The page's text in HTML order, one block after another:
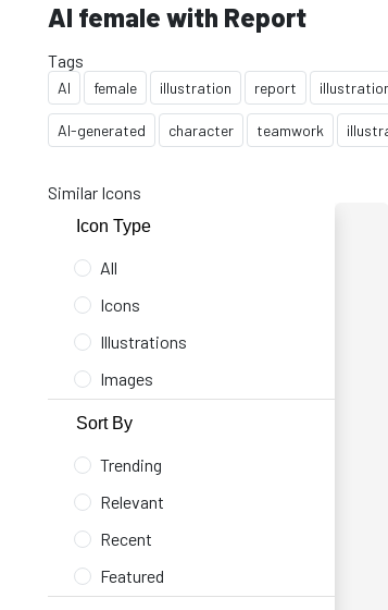
AI female with Report
Tags
AI female illustration report
AI-generated character teamwork
Similar Icons
Icon Type
All
Icons
Illustrations
Images
Sort By
Trending
Relevant
Recent
Featured